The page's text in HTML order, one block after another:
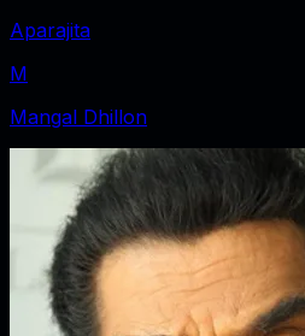
Aparajita
M
Mangal Dhillon